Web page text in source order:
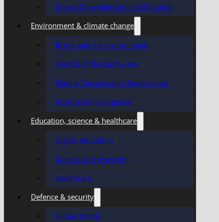
Crown Dependencies and Gibraltar
Environment & climate change
Brexit and the environment
Friends of the Earth view
Marine Conservation Society view
Post-Brexit divergence
Education, science & healthcare
Higher education
Science and research
Healthcare
Defence & security
Global trends